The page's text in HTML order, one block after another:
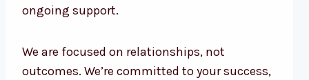
ongoing support.
We are focused on relationships, not
outcomes. We’re committed to your success,